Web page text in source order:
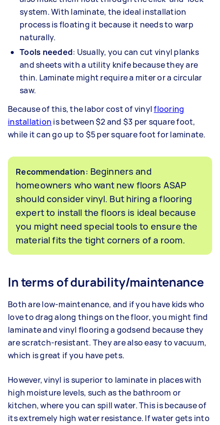
system. With laminate, the ideal installation
process is floating it because it needs to warp
naturally.
Tools needed: Usually, you can cut vinyl planks
and sheets with a utility knife because they are
thin. Laminate might require a miter or a circular
saw.
Because of this, the labor cost of vinylflooring
installation is between $2 and $3 per square foot,
while it can go up to $5 per square foot for laminate.
Recommendation: Beginners and
homeowners who want new floors ASAP
should consider vinyl. But hiring a flooring
expert to install the floors is ideal because
you might need special tools to ensure the
material fits the tight corners of a room.
In terms of durability/maintenance
Both are low-maintenance, and if you have kids who
love to drag along things on the floor, you might find
laminate and vinyl flooring a godsend because they
are scratch-resistant. They are also easy to vacuum,
which is great if you have pets.
However, vinyl is superior to laminate in places with
high moisture levels, such as the bathroom or
kitchen, where you can spill water. This is because of
its extremely high water resistance. If water gets into